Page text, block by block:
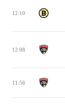
12:10
12:08
11:56